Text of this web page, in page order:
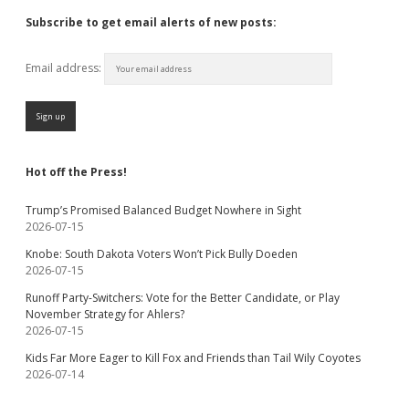
Subscribe to get email alerts of new posts:
Email address:
Hot off the Press!
Trump’s Promised Balanced Budget Nowhere in Sight
2026-07-15
Knobe: South Dakota Voters Won’t Pick Bully Doeden
2026-07-15
Runoff Party-Switchers: Vote for the Better Candidate, or Play
November Strategy for Ahlers?
2026-07-15
Kids Far More Eager to Kill Fox and Friends than Tail Wily Coyotes
2026-07-14